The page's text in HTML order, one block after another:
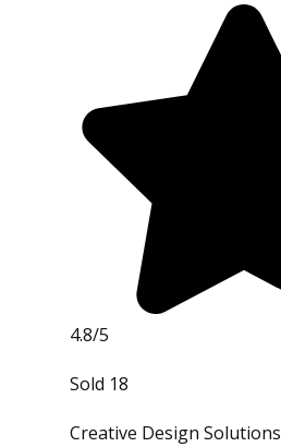
4.8/5
Sold 18
Creative Design Solutions